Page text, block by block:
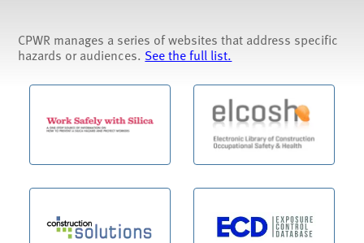
CPWR manages a series of websites that address specific
hazards or audiences. See the full list.